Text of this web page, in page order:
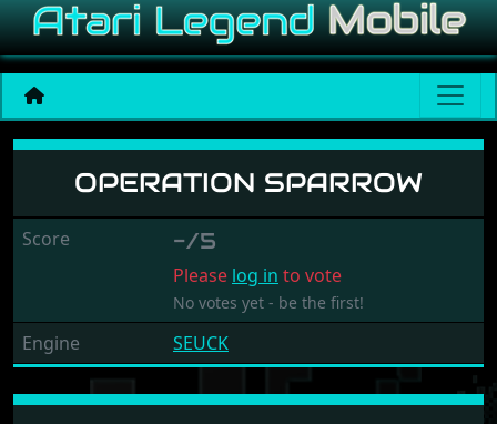
Operation Sparrow
OPERATION SPARROW
Score -/5
Please log in to vote
No votes yet - be the first!
Engine SEUCK